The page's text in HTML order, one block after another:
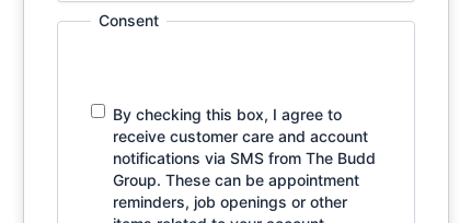
Consent
By checking this box, I agree to
receive customer care and account
notifications via SMS from The Budd
Group. These can be appointment
reminders, job openings or other